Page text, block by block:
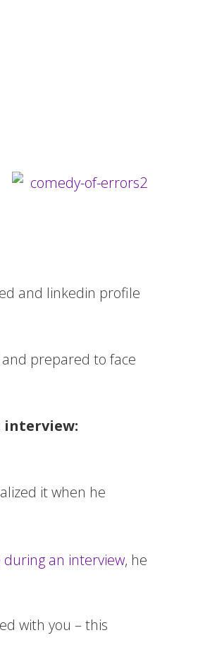
and linkedin profile
prepared to face
interview:
it when he
an interview, he
with you – this